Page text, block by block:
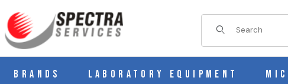
Product Search
Brands Laboratory Equipment